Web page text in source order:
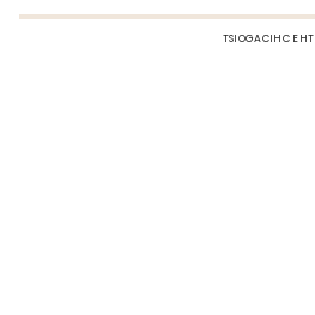
TSIOGACIHC EHT